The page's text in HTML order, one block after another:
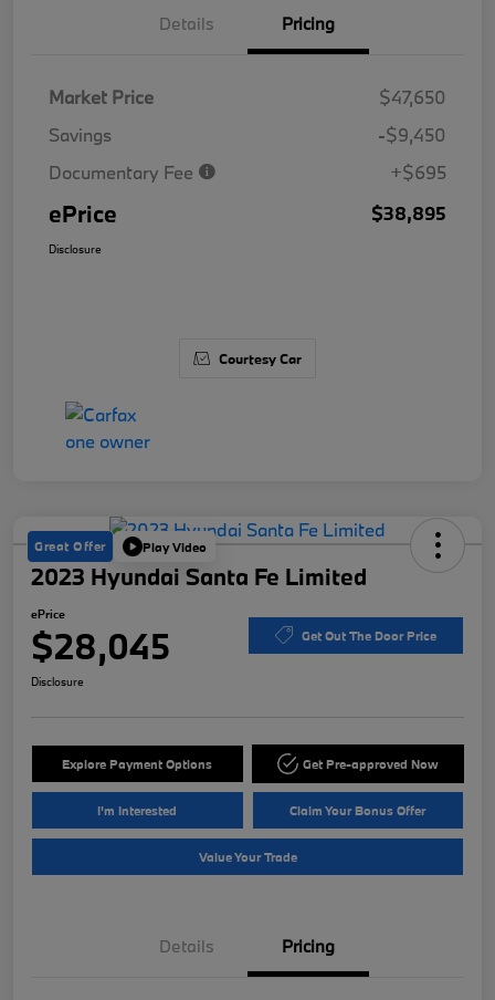
Details Pricing
Market Price
$47,650
Savings
-$9,450
Documentary Fee
+$695
ePrice $38,895
Disclosure
Courtesy Car
Great Offer Play Video
2023 Hyundai Santa Fe Limited
ePrice
$28,045 Get Out The Door Price
Disclosure
Explore Payment Options Get Pre-approved Now
I'm Interested Claim Your Bonus Offer
Value Your Trade
Details Pricing